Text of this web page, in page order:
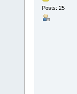
Posts: 25